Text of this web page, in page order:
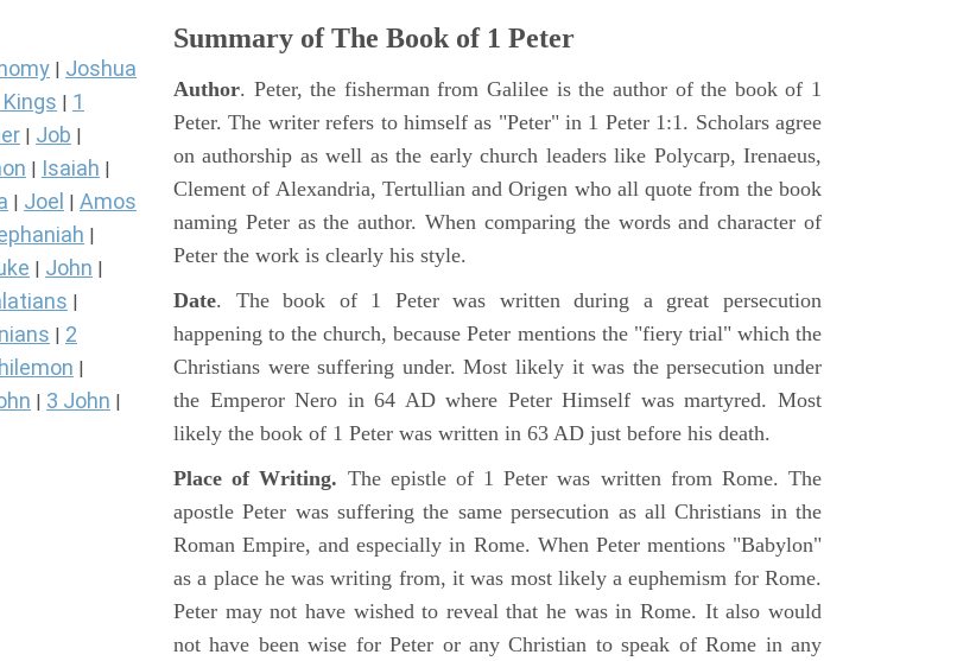
Joshua
Kings
1
Job
Isaiah
Joel Amos
John
2
3 John
Summary of The Book of 1 Peter
Author. Peter, the fisherman from Galilee is the author of the book of 1
Peter. The writer refers to himself as "Peter" in 1 Peter 1:1. Scholars agree
on authorship as well as the early church leaders like Polycarp, Irenaeus,
Clement of Alexandria, Tertullian and Origen who all quote from the book
naming Peter as the author. When comparing the words and character of
Peter the work is clearly his style.
Date. The book of 1 Peter was written during a great persecution
happening to the church, because Peter mentions the "fiery trial" which the
Christians were suffering under. Most likely it was the persecution under
the Emperor Nero in 64 AD where Peter Himself was martyred. Most
likely the book of 1 Peter was written in 63 AD just before his death.
Place of Writing. The epistle of 1 Peter was written from Rome. The
apostle Peter was suffering the same persecution as all Christians in the
Roman Empire, and especially in Rome. When Peter mentions "Babylon"
as a place he was writing from, it was most likely a euphemism for Rome.
Peter may not have wished to reveal that he was in Rome. It also would
not have been wise for Peter or any Christian to speak of Rome in any